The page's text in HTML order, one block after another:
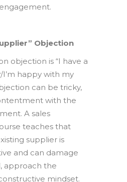
Objection
objection is “I have a
happy with my
can be tricky,
with the
A sales
teaches that
supplier is
and can damage
approach the
mindset.